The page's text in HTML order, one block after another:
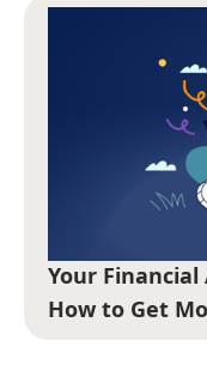
Your Financial
How to Get